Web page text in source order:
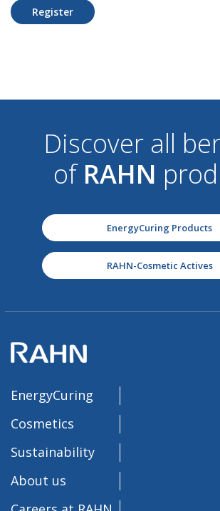
Register
Discover all
of RAHN
EnergyCuring Products
RAHN-Cosmetic Actives
EnergyCuring
Cosmetics
Sustainability
About us